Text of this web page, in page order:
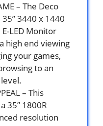
– The Deco
35” 3440 x 1440
LED Monitor
high end viewing
your games,
to an
– This
35” 1800R
resolution